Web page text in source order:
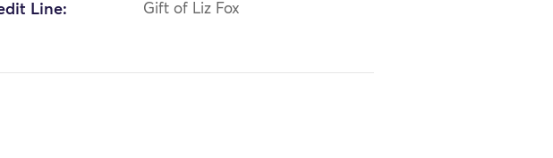
Line: Gift of Liz Fox